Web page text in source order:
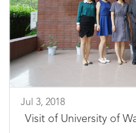
Jul 3, 2018
Visit of University of